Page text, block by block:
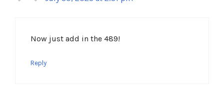
Now just add in the 489!
Reply